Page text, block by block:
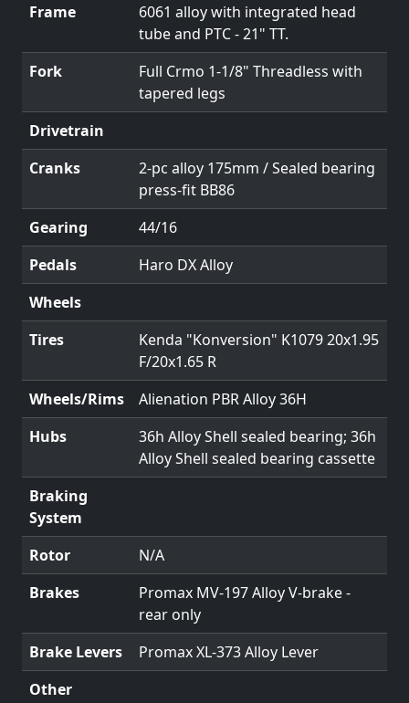
Frame
6061 alloy with integrated head
tube and PTC - 21" TT.
Fork
Full Crmo 1-1/8" Threadless with
tapered legs
Drivetrain
Cranks
2-pc alloy 175mm / Sealed bearing
press-fit BB86
Gearing
44/16
Pedals
Haro DX Alloy
Wheels
Tires
Kenda "Konversion" K1079 20x1.95
F/20x1.65 R
Wheels/Rims
Alienation PBR Alloy 36H
Hubs
36h Alloy Shell sealed bearing; 36h
Alloy Shell sealed bearing cassette
Braking
System
Rotor
N/A
Brakes
Promax MV-197 Alloy V-brake -
rear only
Brake Levers
Promax XL-373 Alloy Lever
Other